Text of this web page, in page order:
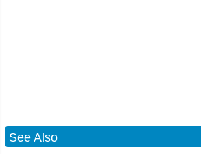
See Also